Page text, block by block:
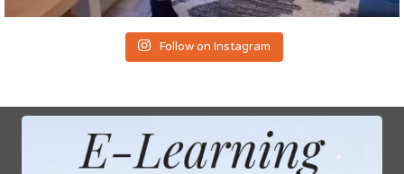
Follow on Instagram